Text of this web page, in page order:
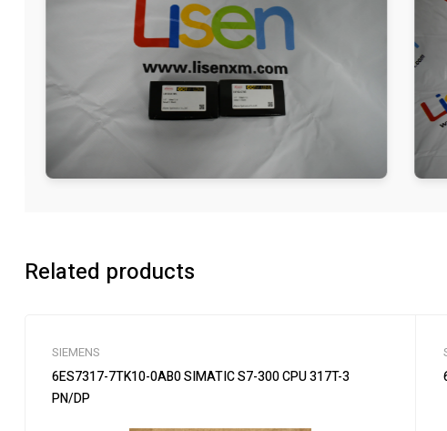
Related products
SIEMENS
6ES7317-7TK10-0AB0 SIMATIC S7-300 CPU 317T-3
PN/DP